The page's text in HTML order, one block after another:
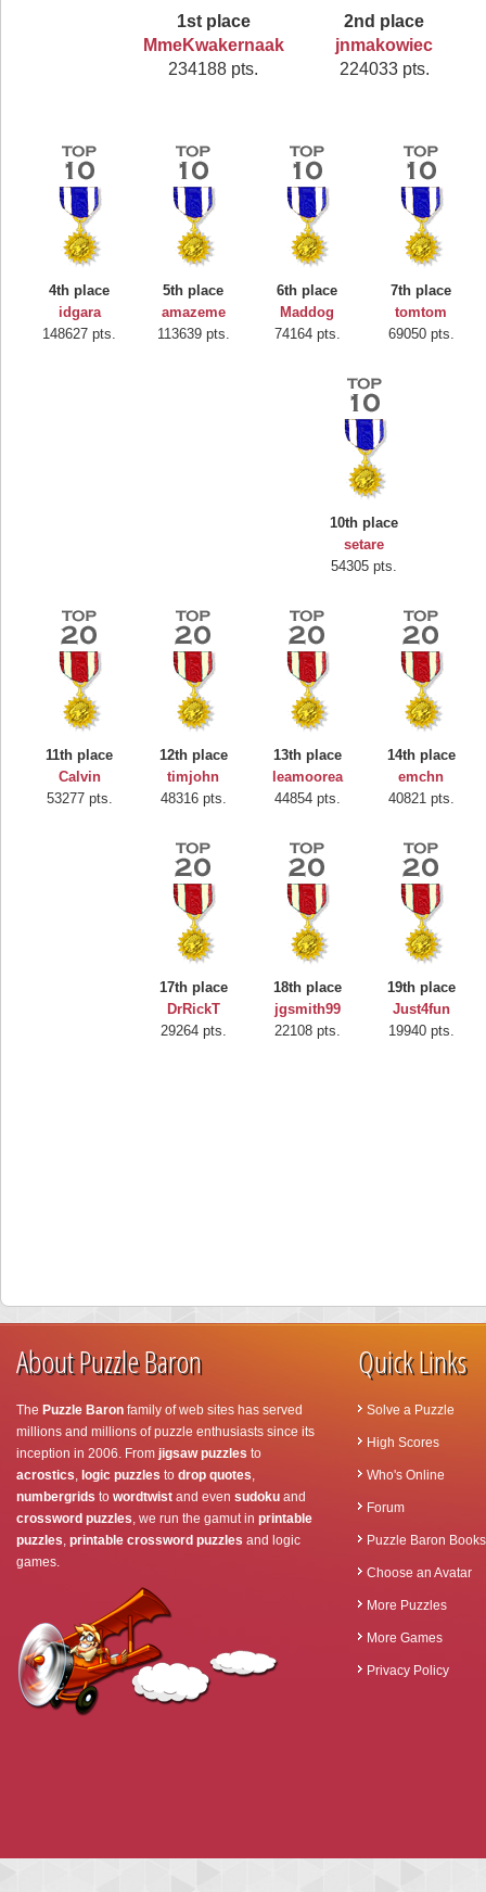
1st place
MmeKwakernaak
234188 pts.
2nd place
jnmakowiec
224033 pts.
4th place
idgara
148627 pts.
5th place
amazeme
113639 pts.
6th place
Maddog
74164 pts.
7th place
tomtom
69050 pts.
10th place
setare
54305 pts.
11th place
Calvin
53277 pts.
12th place
timjohn
48316 pts.
13th place
leamoorea
44854 pts.
14th place
emchn
40821 pts.
17th place
DrRickT
29264 pts.
18th place
jgsmith99
22108 pts.
19th place
Just4fun
19940 pts.
Highest Score
Mounrou
About Puzzle Baron
The Puzzle Baron family of web sites has served
millions and millions of puzzle enthusiasts since its
inception in 2006. From jigsaw puzzles to
acrostics, logic puzzles to drop quotes,
numbergrids to wordtwist and even sudoku and
crossword puzzles, we run the gamut in printable
puzzles, printable crossword puzzles and logic
games.
Quick Links
Solve a Puzzle
High Scores
Who's Online
Forum
Puzzle Baron Books
Choose an Avatar
More Puzzles
More Games
Privacy Policy